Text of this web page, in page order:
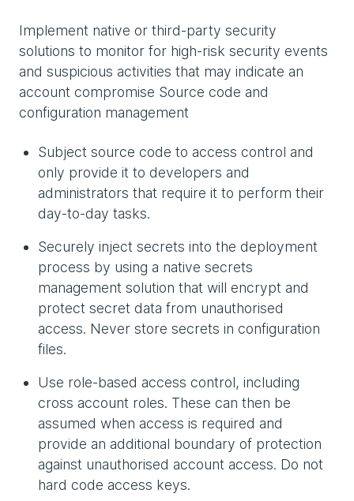
Implement native or third-party security
solutions to monitor for high-risk security events
and suspicious activities that may indicate an
account compromise Source code and
configuration management
Subject source code to access control and
only provide it to developers and
administrators that require it to perform their
day-to-day tasks.
Securely inject secrets into the deployment
process by using a native secrets
management solution that will encrypt and
protect secret data from unauthorised
access. Never store secrets in configuration
files.
Use role-based access control, including
cross account roles. These can then be
assumed when access is required and
provide an additional boundary of protection
against unauthorised account access. Do not
hard code access keys.